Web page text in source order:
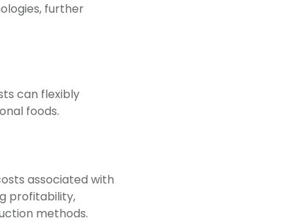
further
can flexibly
foods.
associated with
profitability,
methods.